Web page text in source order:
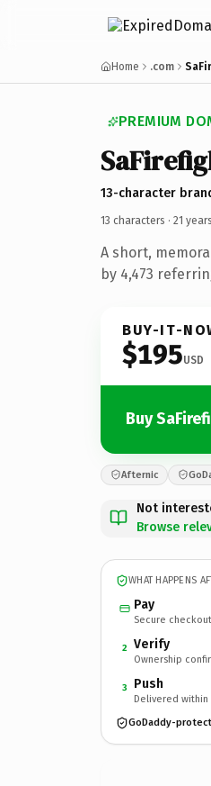
Home .com
PREMIUM
13-character
13 characters · 21
A short,
by 4,473
BUY-IT-
$195USD
Buy
Afternic
Not
Browse
WHAT HAPPENS
Pay
Secure
2 Verify
Ownership
3 Push
Delivered within
GoDaddy-